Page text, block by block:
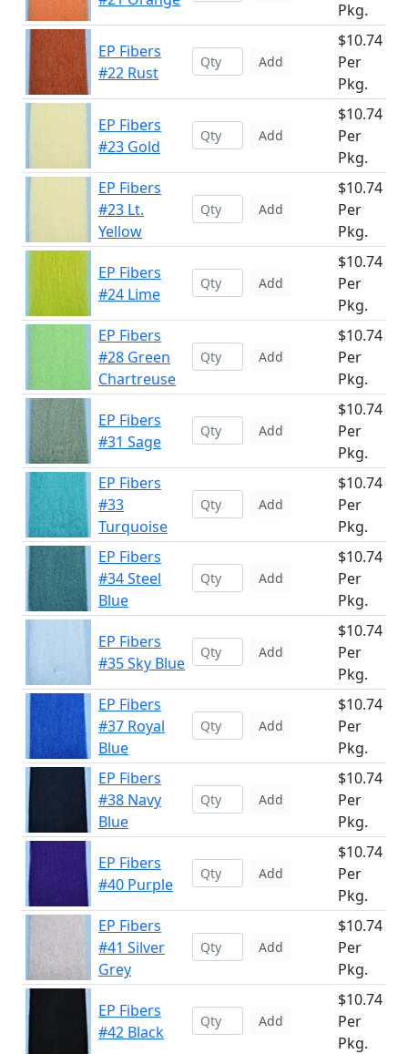
Pkg.
EP Fibers
#22 Rust
Add
$10.74
Per
Pkg.
EP Fibers
#23 Gold
Add
$10.74
Per
Pkg.
EP Fibers
#23 Lt.
Yellow
Add
$10.74
Per
Pkg.
EP Fibers
#24 Lime
Add
$10.74
Per
Pkg.
EP Fibers
#28 Green
Chartreuse
Add
$10.74
Per
Pkg.
EP Fibers
#31 Sage
Add
$10.74
Per
Pkg.
EP Fibers
#33
Turquoise
Add
$10.74
Per
Pkg.
EP Fibers
#34 Steel
Blue
Add
$10.74
Per
Pkg.
EP Fibers
#35 Sky Blue
Add
$10.74
Per
Pkg.
EP Fibers
#37 Royal
Blue
Add
$10.74
Per
Pkg.
EP Fibers
#38 Navy
Blue
Add
$10.74
Per
Pkg.
EP Fibers
#40 Purple
Add
$10.74
Per
Pkg.
EP Fibers
#41 Silver
Grey
Add
$10.74
Per
Pkg.
EP Fibers
#42 Black
Add
$10.74
Per
Pkg.